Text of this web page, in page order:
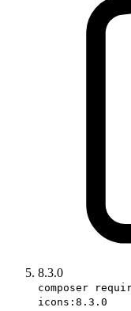
8.3.0
composer
icons:8.3.0